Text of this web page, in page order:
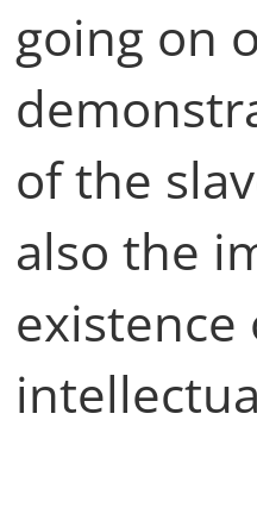
going on
of the
also the